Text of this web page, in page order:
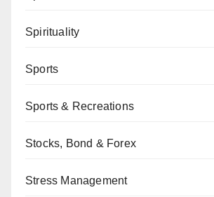
Spirituality
Sports
Sports & Recreations
Stocks, Bond & Forex
Stress Management